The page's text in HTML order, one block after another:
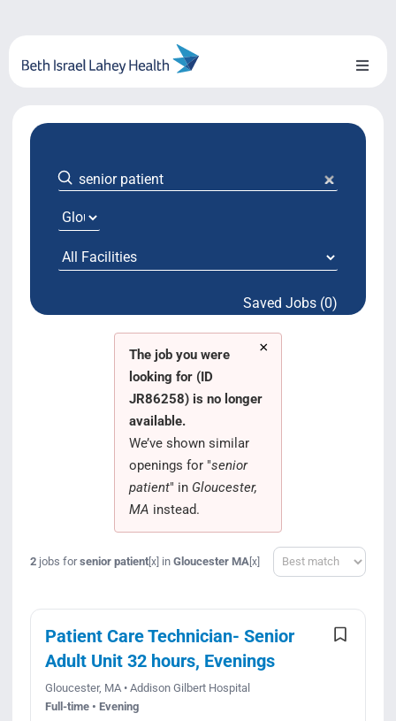
content
Toggle
About Us
Locations
System Growth
Testimonials Saved Jobs (0)
×
The job you were
looking for (ID
JR86258) is no longer
available.
We’ve shown similar
openings for "senior
patient" in Gloucester,
MA instead.
2jobs forsenior patient[x] in Gloucester MA[x] Sort
Patient Care Technician- Senior
Adult Unit 32 hours, Evenings
Gloucester, MA • Addison Gilbert Hospital
Full-time • Evening